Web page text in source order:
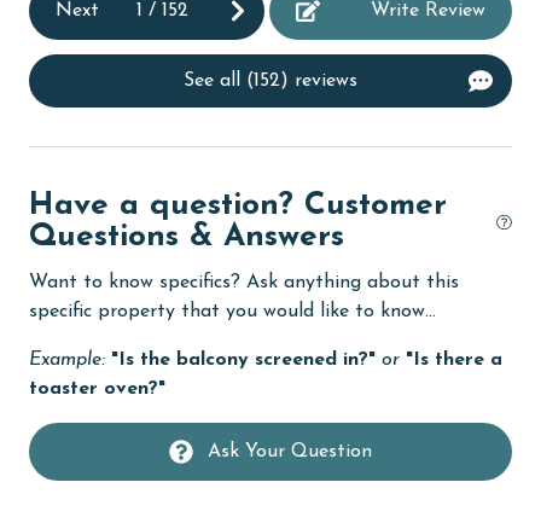
Dishwasher
eco tourism
Elevator
Enhanced cleaning practices
Family
festivals
flexible
Next 1 /152 Write Review
See all (152) reviews
Have a question? Customer
Questions & Answers
Want to know specifics? Ask anything about this
specific property that you would like to know...
Example: "Is the balcony screened in?" or "Is there a
toaster oven?"
Ask Your Question